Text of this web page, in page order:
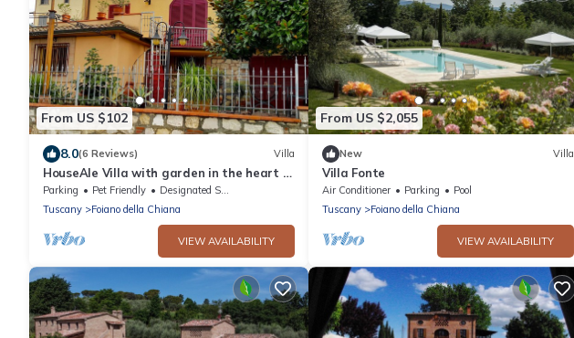
From US $102
8.0(6 Reviews) Villa
HouseAle Villa with garden in the heart of
Tuscany 10
Parking Pet Friendly
Designated Smoking Area
Tuscany
Foiano della Chiana
VIEW AVAILABILITY
From US $2,055
New Villa
Villa Fonte
Air Conditioner Parking
Pool
Tuscany
Foiano della Chiana
VIEW AVAILABILITY